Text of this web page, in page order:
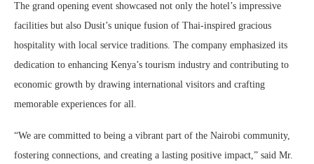
The grand opening event showcased not only the hotel’s impressive
facilities but also Dusit’s unique fusion of Thai-inspired gracious
hospitality with local service traditions. The company emphasized its
dedication to enhancing Kenya’s tourism industry and contributing to
economic growth by drawing international visitors and crafting
memorable experiences for all.
“We are committed to being a vibrant part of the Nairobi community,
fostering connections, and creating a lasting positive impact,” said Mr.